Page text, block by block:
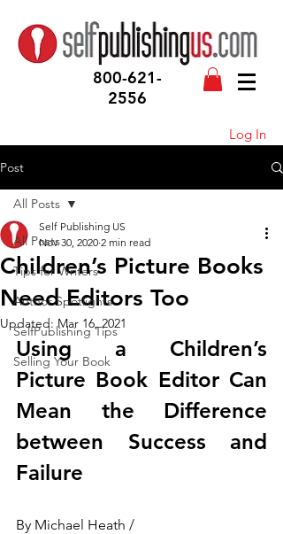
800-621-
2556
Log In
Post
All Posts
Tips for Writers
Author Spotlights
SelfPublishing Tips
Selling Your Book
All Posts
Children’s Picture Books
Need Editors Too
Self Publishing US
Nov 30, 2020 2 min read
Updated:Mar 16, 2021
Using a Children’s
Picture Book Editor Can
Mean the Difference
between Success and
Failure
By Michael Heath /